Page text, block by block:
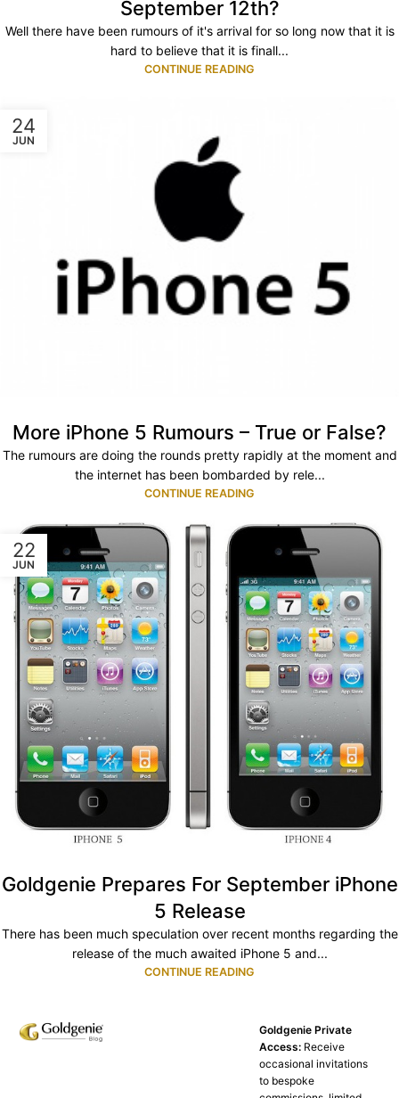
September 12th?
Well there have been rumours of it's arrival for so long now that it is
hard to believe that it is finall...
CONTINUE READING
24
JUN
More iPhone 5 Rumours – True or False?
The rumours are doing the rounds pretty rapidly at the moment and
the internet has been bombarded by rele...
CONTINUE READING
22
JUN
Goldgenie Prepares For September iPhone
5 Release
There has been much speculation over recent months regarding the
release of the much awaited iPhone 5 and...
CONTINUE READING
Goldgenie Private
Access: Receive
occasional invitations
to bespoke